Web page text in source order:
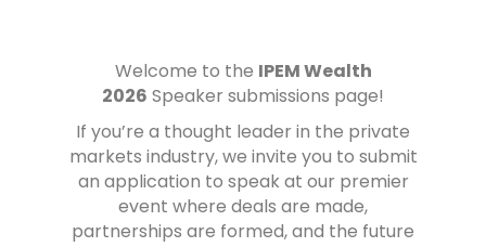
Welcome to the IPEM Wealth
2026 Speaker submissions page!
If you’re a thought leader in the private
markets industry, we invite you to submit
an application to speak at our premier
event where deals are made,
partnerships are formed, and the future